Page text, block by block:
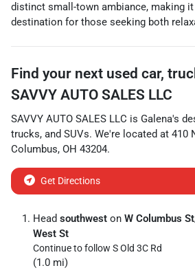
distinct small-town ambiance, making
destination for those seeking both
Find your next used car,
SAVVY AUTO SALES LLC
SAVVY AUTO SALES LLC is Galena's
trucks, and SUVs. We're located at 410
Columbus, OH 43204.
Get Directions
Head southwest on W Columbus St
West St
Continue to follow S Old 3C Rd
(1.0 mi)